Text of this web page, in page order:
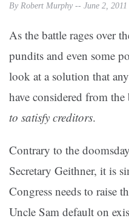
By Robert Murphy -- June 2, 2011
As the battle rages over
pundits and even some
look at a solution that any
have considered from
to satisfy creditors.
Contrary to the
Secretary Geithner, it is
Congress needs to raise
Uncle Sam default on